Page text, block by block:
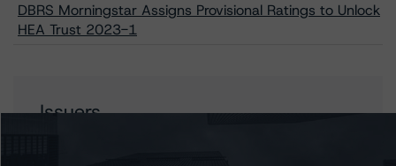
DBRS Morningstar Assigns Provisional Ratings to Unlock
HEA Trust 2023-1
Issuers